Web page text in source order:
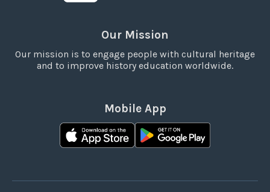
Our Mission
Our mission is to engage people with cultural heritage
and to improve history education worldwide.
Mobile App